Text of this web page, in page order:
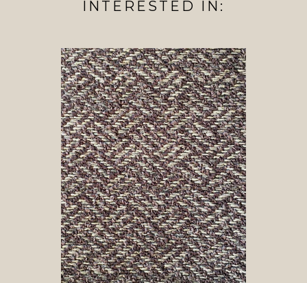
INTERESTED IN: